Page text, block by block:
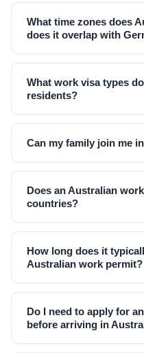
What time zones does
does it overlap with
What work visa types
residents?
Can my family join me
Does an Australian
countries?
How long does it
Australian work permit?
Do I need to apply for
before arriving in